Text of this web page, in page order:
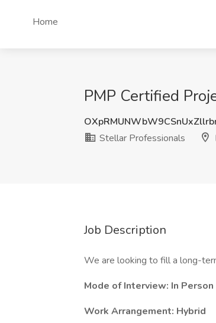
Home
PMP Certified
Stellar Professionals
Job Description
We are looking to fill a long-
Mode of Interview: In Person
Work Arrangement: Hybrid